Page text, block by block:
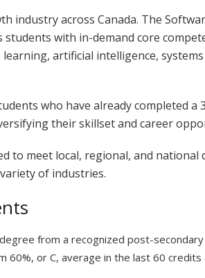
industry across Canada. The
students with in-demand core
artificial intelligence,
who have already completed a
their skillset and career
to meet local, regional, and national
of industries.
from a recognized post-secondary
60%, or C, average in the last 60